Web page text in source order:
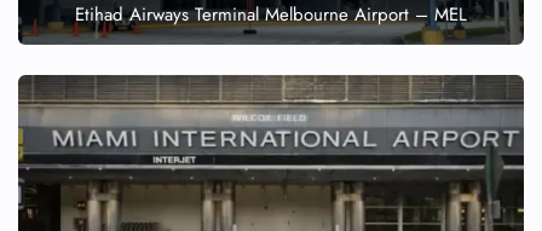
Etihad Airways Terminal Melbourne Airport – MEL